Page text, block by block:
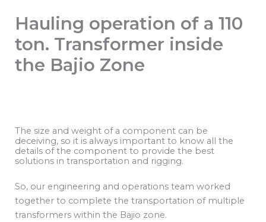
Hauling operation of a 110
ton. Transformer inside
the Bajio Zone
The size and weight of a component can be
deceiving, so it is always important to know all the
details of the component to provide the best
solutions in transportation and rigging.
So, our engineering and operations team worked
together to complete the transportation of multiple
transformers within the Bajio zone.